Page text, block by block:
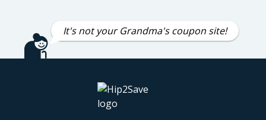
It's not your Grandma's coupon site!